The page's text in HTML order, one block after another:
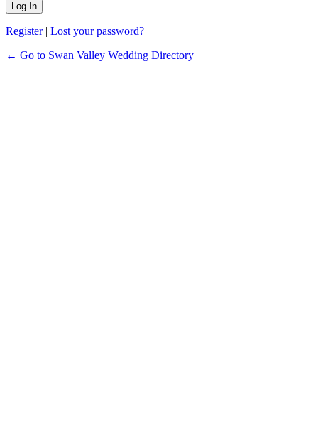
Register| Lost your password?
← Go to Swan Valley Wedding Directory